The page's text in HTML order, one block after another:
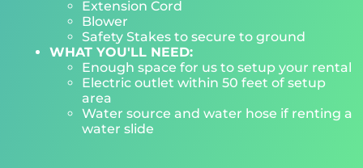
Extension Cord
Blower
Safety Stakes to secure to ground
WHAT YOU'LL NEED:
Enough space for us to setup your rental
Electric outlet within 50 feet of setup
area
Water source and water hose if renting a
water slide